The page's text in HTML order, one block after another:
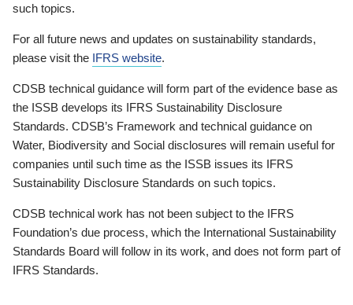
such topics.
For all future news and updates on sustainability standards,
please visit the IFRS website.
CDSB technical guidance will form part of the evidence base as
the ISSB develops its IFRS Sustainability Disclosure
Standards. CDSB’s Framework and technical guidance on
Water, Biodiversity and Social disclosures will remain useful for
companies until such time as the ISSB issues its IFRS
Sustainability Disclosure Standards on such topics.
CDSB technical work has not been subject to the IFRS
Foundation’s due process, which the International Sustainability
Standards Board will follow in its work, and does not form part of
IFRS Standards.